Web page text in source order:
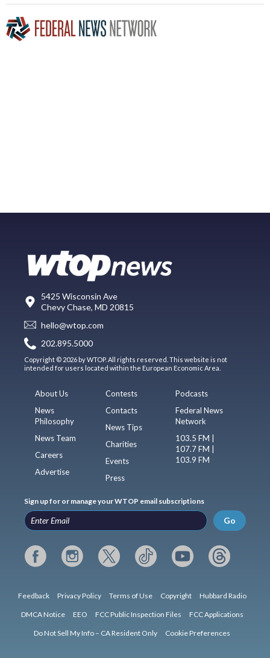
5425 Wisconsin Ave
Chevy Chase, MD 20815
hello@wtop.com
202.895.5000
Copyright © 2026 by WTOP. All rights reserved. This website is not
intended for users located within the European Economic Area.
About Us
News
Philosophy
News Team
Careers
Advertise
Contests
Contacts
News Tips
Charities
Events
Press
Podcasts
Federal News
Network
103.5 FM |
107.7 FM |
103.9 FM
Sign up for or manage your WTOP email subscriptions
Go
Feedback Privacy Policy Terms of Use Copyright Hubbard Radio
DMCA Notice EEO FCC Public Inspection Files FCC Applications
Do Not Sell My Info – CA Resident Only Cookie Preferences